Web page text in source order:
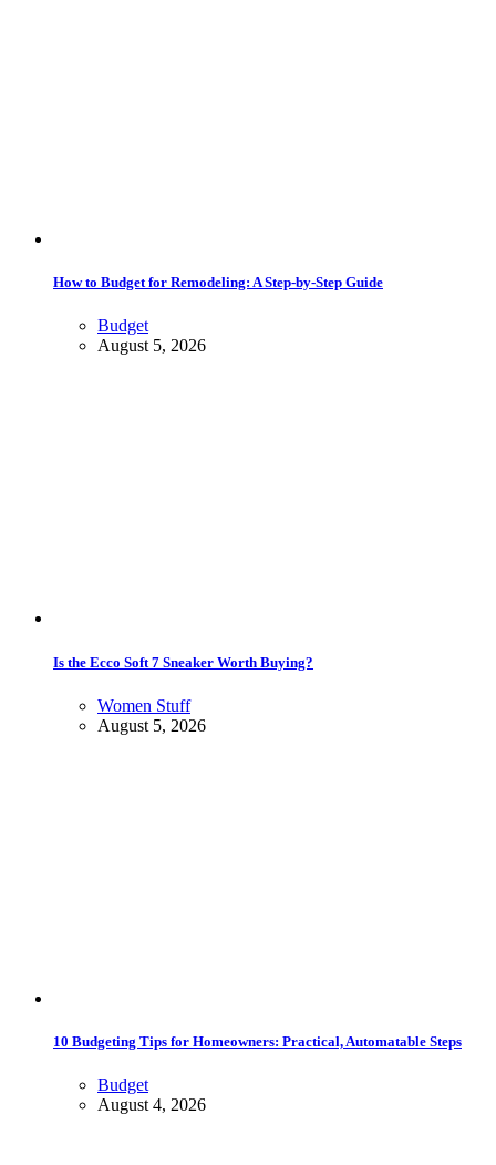
How to Budget for Remodeling: A Step-by-Step Guide
Budget
August 5, 2026
Is the Ecco Soft 7 Sneaker Worth Buying?
Women Stuff
August 5, 2026
10 Budgeting Tips for Homeowners: Practical, Automatable Steps
Budget
August 4, 2026